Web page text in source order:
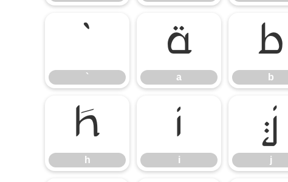
`
`
a
a
b
b
h
h
i
i
j
j